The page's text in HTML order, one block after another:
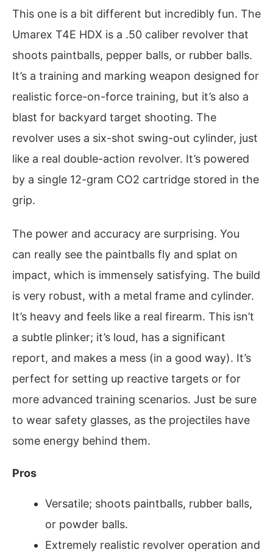
This one is a bit different but incredibly fun. The
Umarex T4E HDX is a .50 caliber revolver that
shoots paintballs, pepper balls, or rubber balls.
It’s a training and marking weapon designed for
realistic force-on-force training, but it’s also a
blast for backyard target shooting. The
revolver uses a six-shot swing-out cylinder, just
like a real double-action revolver. It’s powered
by a single 12-gram CO2 cartridge stored in the
grip.
The power and accuracy are surprising. You
can really see the paintballs fly and splat on
impact, which is immensely satisfying. The build
is very robust, with a metal frame and cylinder.
It’s heavy and feels like a real firearm. This isn’t
a subtle plinker; it’s loud, has a significant
report, and makes a mess (in a good way). It’s
perfect for setting up reactive targets or for
more advanced training scenarios. Just be sure
to wear safety glasses, as the projectiles have
some energy behind them.
Pros
Versatile; shoots paintballs, rubber balls,
or powder balls.
Extremely realistic revolver operation and